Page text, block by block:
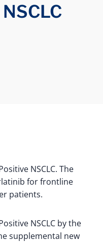
NSCLC. The
for frontline
patients.
NSCLC by the
supplemental new